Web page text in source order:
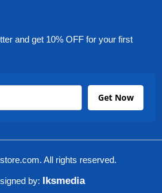
and get 10% OFF for your first
Get Now
All rights reserved.
by: Iksmedia